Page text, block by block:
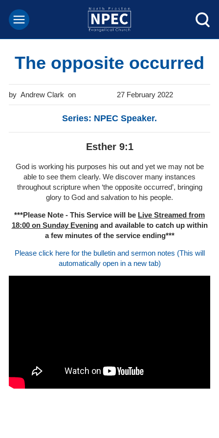
The opposite occurred
Andrew Clark 27 February 2022
Series: NPEC Speaker.
Esther 9:1
God is working his purposes his out and yet we may not be
able to see them clearly. We discover many instances
throughout scripture when ‘the opposite occurred’, bringing
glory to God and salvation to his people.
***Please Note - This Service will be Live Streamed from
18:00 on Sunday Eveningand available to catch up within
a few minutes of the service ending***
Please click here for the bulletin and sermon notes (This will
automatically open in a new tab)